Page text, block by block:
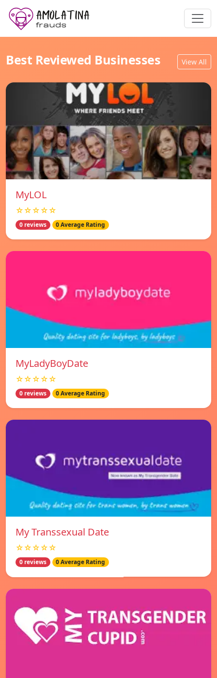
Best Reviewed Businesses View All
MyLOL
☆☆☆☆☆
0 reviews 0 Average Rating
MyLadyBoyDate
☆☆☆☆☆
0 reviews 0 Average Rating
My Transsexual Date
☆☆☆☆☆
0 reviews 0 Average Rating